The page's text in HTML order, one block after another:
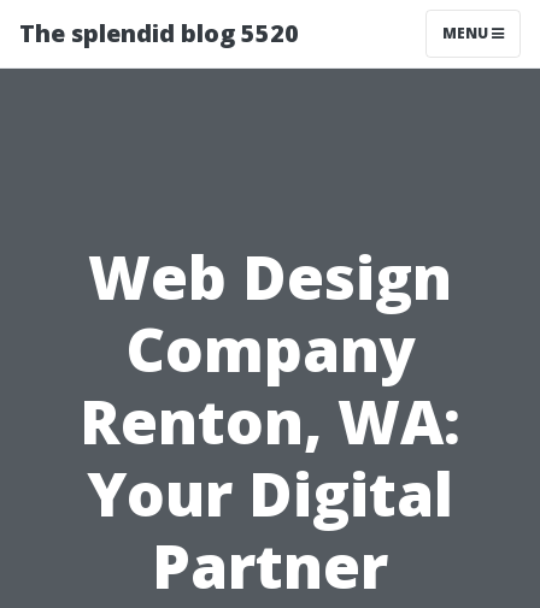
The splendid blog 5520 MENU
Web Design
Company
Renton, WA:
Your Digital
Partner